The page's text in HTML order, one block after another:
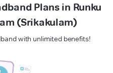
Plans in Runku
(Srikakulam)
with unlimited benefits!